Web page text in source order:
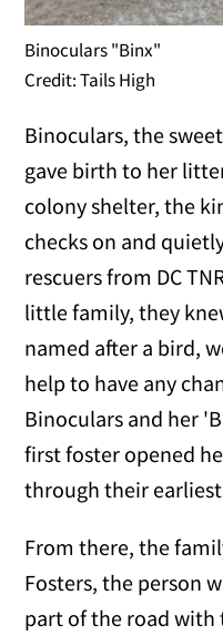
Binoculars "Binx"
Credit: Tails High
Binoculars, the
gave birth to her
colony shelter, the
checks on and
rescuers from DC
little family, they
named after a bird,
help to have any
Binoculars and her
first foster opened
through their
From there, the
Fosters, the person
part of the road with